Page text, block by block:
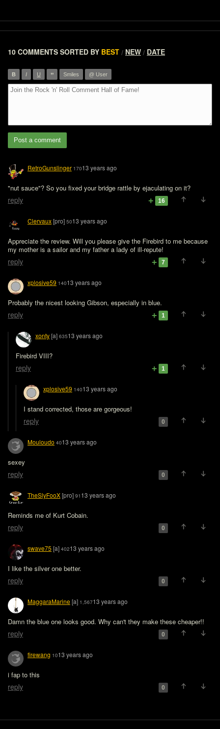
10 COMMENTS SORTED BY BEST / NEW / DATE
B I U ” Smiles @ User
Post a comment
RetroGunslinger 17013 years ago
"nut sauce"? So you fixed your bridge rattle by ejaculating on it?
reply 16
Clervaux[pro] 5013 years ago
Appreciate the review. Will you please give the Firebird to me because
my mother is a sailor and my father a lady of ill-repute!
reply 7
xplosive59 14013 years ago
Probably the nicest looking Gibson, especially in blue.
reply 1
xonty[a] 63513 years ago
Firebird VIII?
reply 1
xplosive59 14013 years ago
I stand corrected, those are gorgeous!
reply 0
Mouloudo 4013 years ago
sexey
reply 0
TheSlyFooX[pro] 91 13 years ago
Reminds me of Kurt Cobain.
reply 0
swave75 [a] 40213 years ago
I like the silver one better.
reply 0
MaggaraMarine[a] 1,56713 years ago
Damn the blue one looks good. Why can't they make these cheaper!!
reply 0
firewang 1013 years ago
i fap to this
reply 0